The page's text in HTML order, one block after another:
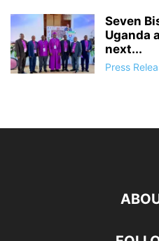
Seven
Uganda
next...
Press